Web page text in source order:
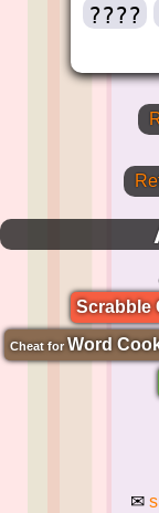
????
Scrabble
Cheat for Word
✉